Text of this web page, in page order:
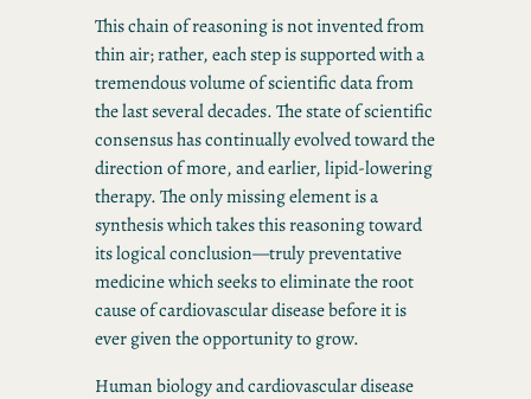
This chain of reasoning is not invented from
thin air; rather, each step is supported with a
tremendous volume of scientific data from
the last several decades. The state of scientific
consensus has continually evolved toward the
direction of more, and earlier, lipid-lowering
therapy. The only missing element is a
synthesis which takes this reasoning toward
its logical conclusion—truly preventative
medicine which seeks to eliminate the root
cause of cardiovascular disease before it is
ever given the opportunity to grow.
Human biology and cardiovascular disease